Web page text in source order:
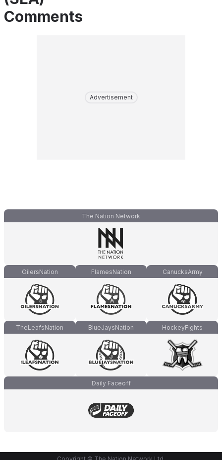
Comments
Advertisement
The Nation Network
OilersNation FlamesNation CanucksArmy
TheLeafsNation BlueJaysNation HockeyFights
Daily Faceoff